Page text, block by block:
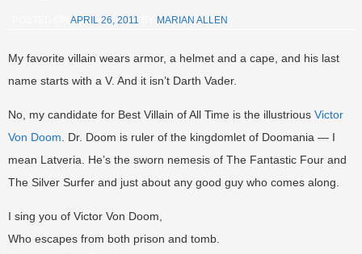
APRIL 26, 2011 MARIAN ALLEN
My favorite villain wears armor, a helmet and a cape, and his last
name starts with a V. And it isn’t Darth Vader.
No, my candidate for Best Villain of All Time is the illustrious Victor
Von Doom . Dr. Doom is ruler of the kingdomlet of Doomania — I
mean Latveria. He’s the sworn nemesis of The Fantastic Four and
The Silver Surfer and just about any good guy who comes along.
I sing you of Victor Von Doom,
Who escapes from both prison and tomb.